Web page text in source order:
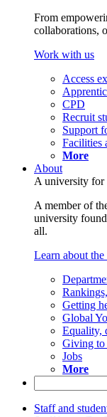
From
collaborations,
Work with us
Access
CPD
Recruit
Support
Facilities
More
About
A university for
A member of
university
all.
Learn about
Getting
Global
Equality,
Giving to
Jobs
More
Staff and